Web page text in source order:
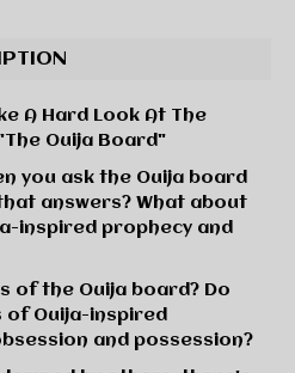
A Hard Look At The
Ouija Board"
you ask the Ouija board
answers? What about
inspired prophecy and
of the Ouija board? Do
of Ouija-inspired
and possession?